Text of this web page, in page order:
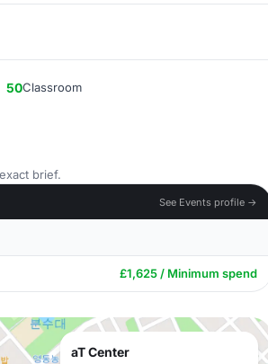
50Classroom
brief.
See Events profile →
£1,625 / Minimum spend
aT Center